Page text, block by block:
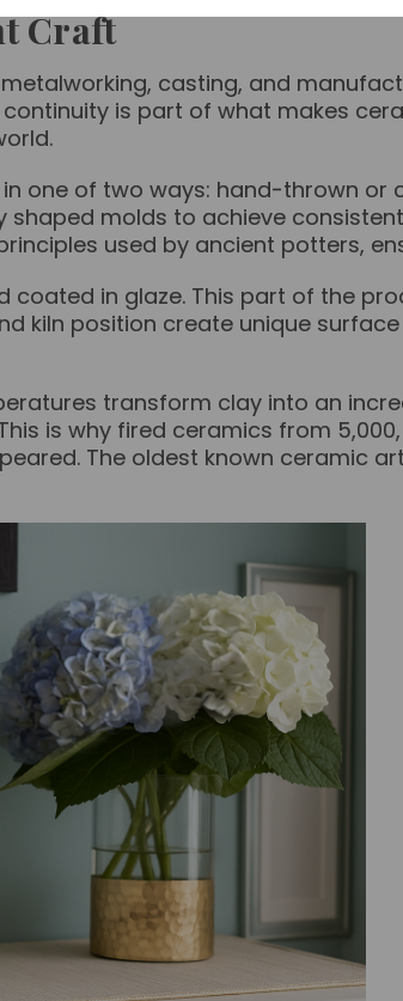
Craft
casting, and
is part of what makes
one of two ways: hand-thrown
shaped molds to achieve
used by ancient potters,
coated in glaze. This part of the
kiln position create unique
transform clay into an
is why fired ceramics from
The oldest known ceramic